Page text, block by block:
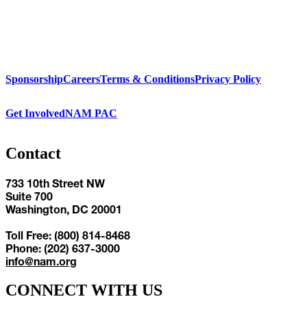
SponsorshipCareersTerms & ConditionsPrivacy Policy
Get InvolvedNAM PAC
Contact
733 10th Street NW
Suite 700
Washington, DC 20001
Toll Free: (800) 814-8468
Phone: (202) 637-3000
info@nam.org
CONNECT WITH US